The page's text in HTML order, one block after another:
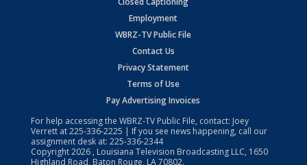
Employment
WBRZ-TV Public File
Contact Us
Privacy Statement
Terms of Use
Pay Advertising Invoices
For help accessing the WBRZ-TV Public File, contact: Joey
Verrett at225-336-2225 | If you see news happening, call our
assignment desk at: 225-336-2344
Copyright2026 , Louisiana Television Broadcasting LLC, 1650
Highland Road, Baton Rouge, LA 70802.